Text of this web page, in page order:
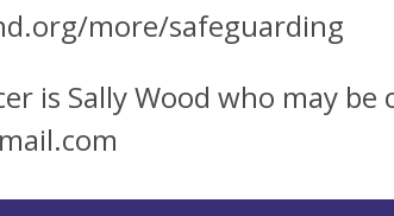
more/safeguarding
is Sally Wood who may